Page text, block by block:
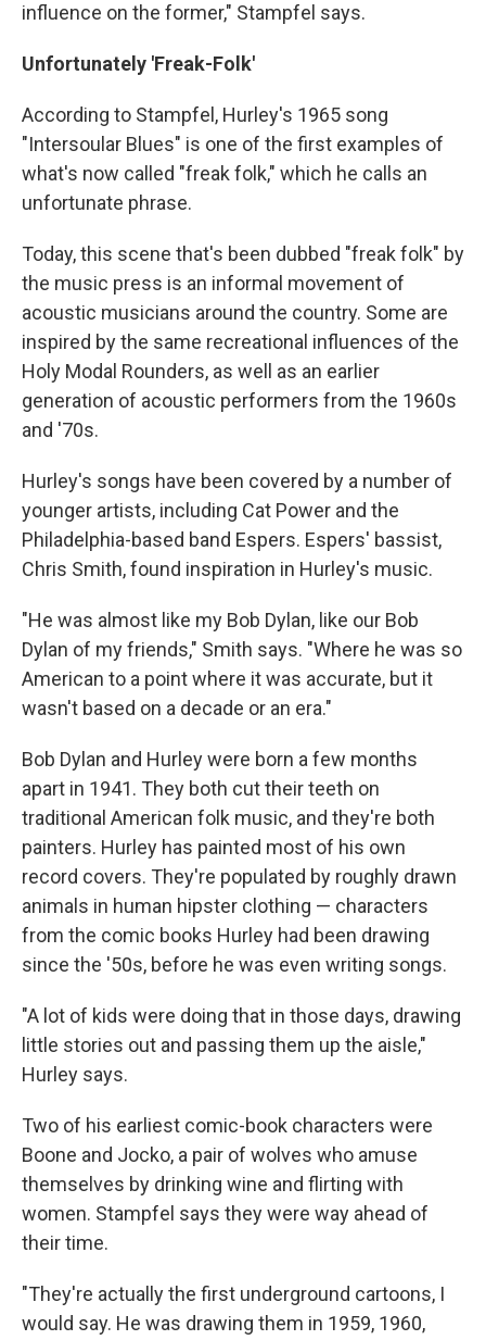
influence on the former," Stampfel says.
Unfortunately 'Freak-Folk'
According to Stampfel, Hurley's 1965 song
"Intersoular Blues" is one of the first examples of
what's now called "freak folk," which he calls an
unfortunate phrase.
Today, this scene that's been dubbed "freak folk" by
the music press is an informal movement of
acoustic musicians around the country. Some are
inspired by the same recreational influences of the
Holy Modal Rounders, as well as an earlier
generation of acoustic performers from the 1960s
and '70s.
Hurley's songs have been covered by a number of
younger artists, including Cat Power and the
Philadelphia-based band Espers. Espers' bassist,
Chris Smith, found inspiration in Hurley's music.
"He was almost like my Bob Dylan, like our Bob
Dylan of my friends," Smith says. "Where he was so
American to a point where it was accurate, but it
wasn't based on a decade or an era."
Bob Dylan and Hurley were born a few months
apart in 1941. They both cut their teeth on
traditional American folk music, and they're both
painters. Hurley has painted most of his own
record covers. They're populated by roughly drawn
animals in human hipster clothing — characters
from the comic books Hurley had been drawing
since the '50s, before he was even writing songs.
"A lot of kids were doing that in those days, drawing
little stories out and passing them up the aisle,"
Hurley says.
Two of his earliest comic-book characters were
Boone and Jocko, a pair of wolves who amuse
themselves by drinking wine and flirting with
women. Stampfel says they were way ahead of
their time.
"They're actually the first underground cartoons, I
would say. He was drawing them in 1959, 1960,